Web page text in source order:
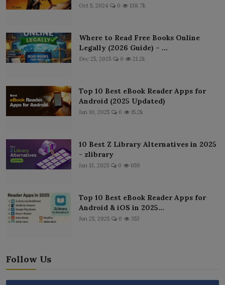
Oct 5, 2024 0 138.7k
Where to Read Free Books Online
Legally (2026 Guide) – ...
Dec 25, 2025 0 21.2k
Top 10 Best eBook Reader Apps for
Android (2025 Updated)
Jan 10, 2025 0 15.2k
10 Best Z Library Alternatives in 2025
- zlibrary
Jan 13, 2025 0 659
Top 10 Best eBook Reader Apps for
Android & iOS in 2025...
Jun 25, 2025 0 353
Follow Us